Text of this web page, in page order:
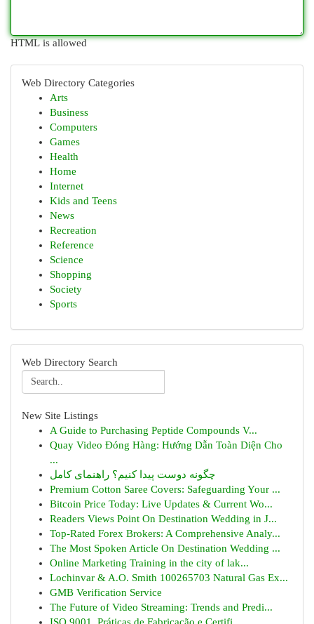
HTML is allowed
Web Directory Categories
Arts
Business
Computers
Games
Health
Home
Internet
Kids and Teens
News
Recreation
Reference
Science
Shopping
Society
Sports
Web Directory Search
New Site Listings
A Guide to Purchasing Peptide Compounds V...
Quay Video Đóng Hàng: Hướng Dẫn Toàn Diện Cho
...
چگونه دوست پیدا کنیم؟ راهنمای کامل
Premium Cotton Saree Covers: Safeguarding Your ...
Bitcoin Price Today: Live Updates & Current Wo...
Readers Views Point On Destination Wedding in J...
Top-Rated Forex Brokers: A Comprehensive Analy...
The Most Spoken Article On Destination Wedding ...
Online Marketing Training in the city of lak...
Lochinvar & A.O. Smith 100265703 Natural Gas Ex...
GMB Verification Service
The Future of Video Streaming: Trends and Predi...